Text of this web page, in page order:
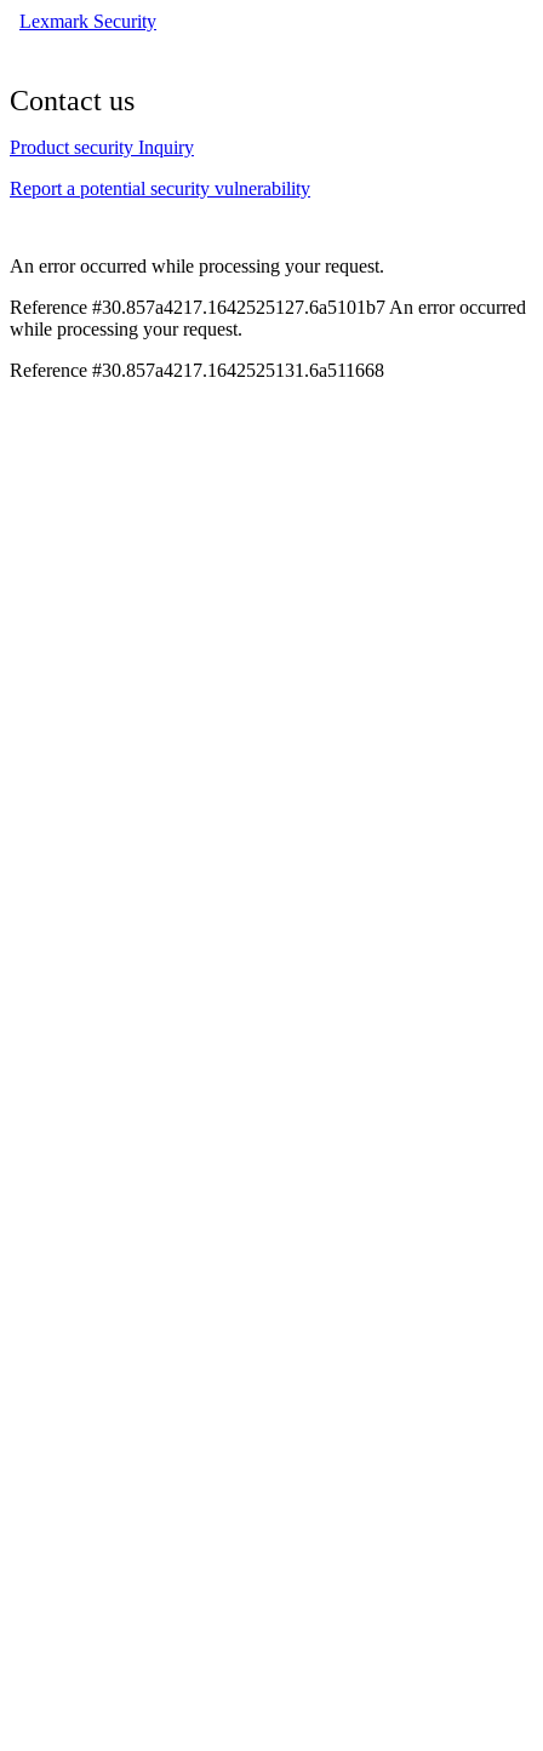
Lexmark Security
Contact us
Product security Inquiry
Report a potential security vulnerability
An error occurred while processing your request.
Reference #30.857a4217.1642525127.6a5101b7 An error occurred
while processing your request.
Reference #30.857a4217.1642525131.6a511668